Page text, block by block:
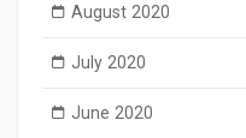
August 2020
July 2020
June 2020